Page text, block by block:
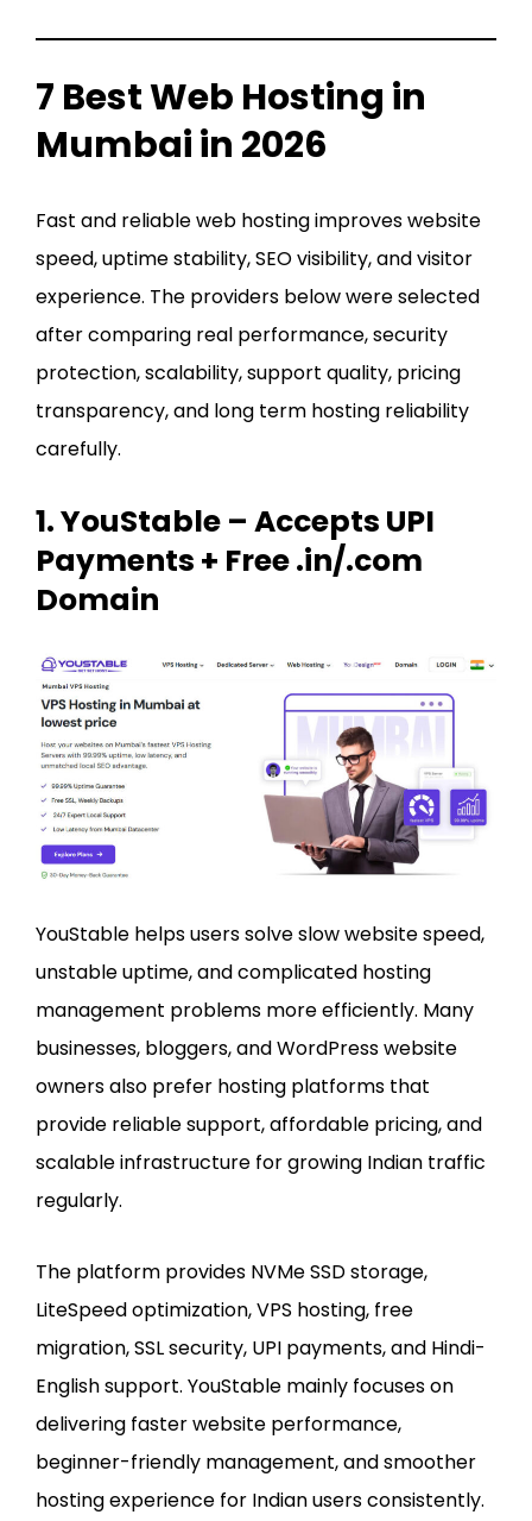
7 Best Web Hosting in
Mumbai in 2026
Fast and reliable web hosting improves website
speed, uptime stability, SEO visibility, and visitor
experience. The providers below were selected
after comparing real performance, security
protection, scalability, support quality, pricing
transparency, and long term hosting reliability
carefully.
1. YouStable – Accepts UPI
Payments + Free .in/.com
Domain
YouStable helps users solve slow website speed,
unstable uptime, and complicated hosting
management problems more efficiently. Many
businesses, bloggers, and WordPress website
owners also prefer hosting platforms that
provide reliable support, affordable pricing, and
scalable infrastructure for growing Indian traffic
regularly.
The platform provides NVMe SSD storage,
LiteSpeed optimization, VPS hosting, free
migration, SSL security, UPI payments, and Hindi-
English support. YouStable mainly focuses on
delivering faster website performance,
beginner-friendly management, and smoother
hosting experience for Indian users consistently.